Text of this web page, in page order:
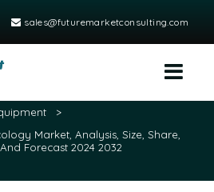
sales@futuremarketconsulting.com
>
Market, Analysis, Size, Share,
Forecast 2024 2032